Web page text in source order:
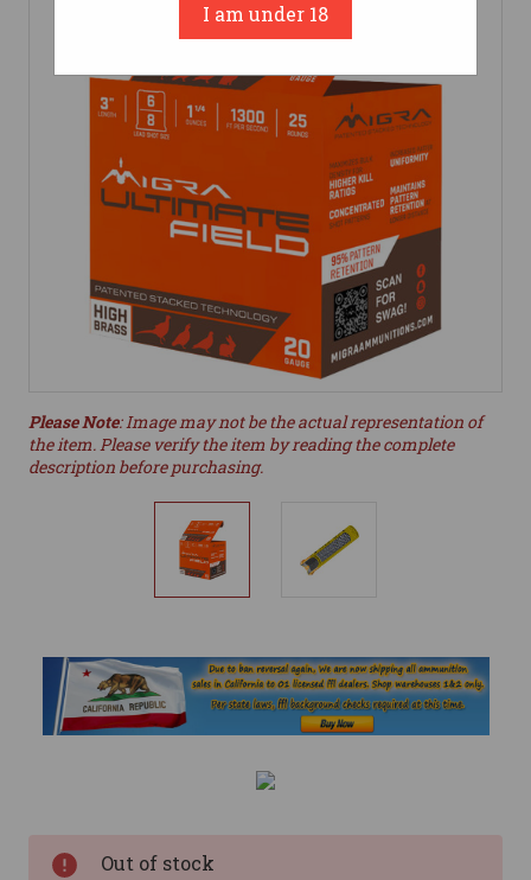
Please Note: Image may not be the actual representation of
the item. Please verify the item by reading the complete
description before purchasing.
Out of stock
I am under 18